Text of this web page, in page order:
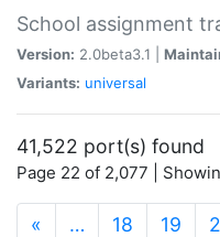
School assignment
Version: 2.0beta3.1 |
Variants: universal
41,522 port(s) found
Page 22 of 2,077 |
« … 18 19